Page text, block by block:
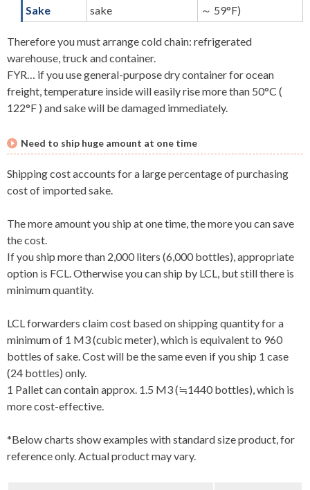
Sake
sake
～ 59°F)
Therefore you must arrange cold chain: refrigerated
warehouse, truck and container.
FYR… if you use general-purpose dry container for ocean
freight, temperature inside will easily rise more than 50°C (
122°F ) and sake will be damaged immediately.
Need to ship huge amount at one time
Shipping cost accounts for a large percentage of purchasing
cost of imported sake.
The more amount you ship at one time, the more you can save
the cost.
If you ship more than 2,000 liters (6,000 bottles), appropriate
option is FCL. Otherwise you can ship by LCL, but still there is
minimum quantity.
LCL forwarders claim cost based on shipping quantity for a
minimum of 1 M3 (cubic meter), which is equivalent to 960
bottles of sake. Cost will be the same even if you ship 1 case
(24 bottles) only.
1 Pallet can contain approx. 1.5 M3 (≒1440 bottles), which is
more cost-effective.
*Below charts show examples with standard size product, for
reference only. Actual product may vary.